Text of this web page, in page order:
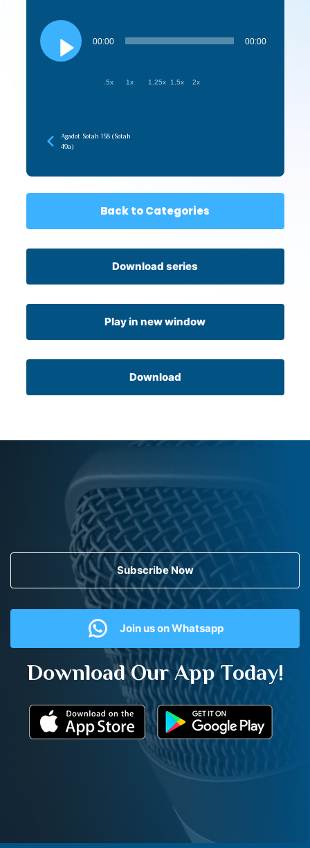
Audio
Player
00:00 00:00
.5x 1x 1.25x 1.5x 2x
Agadot Sotah 158 (Sotah
49a)
Back to Categories
Download series
Play in new window
Download
Subscribe Now
Join us on Whatsapp
Download Our App Today!